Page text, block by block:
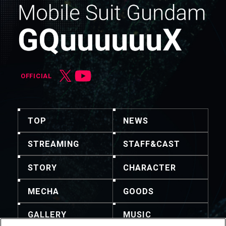
OFFICIAL
TOP NEWS
STREAMING STAFF&CAST
STORY CHARACTER
MECHA GOODS
GALLERY MUSIC